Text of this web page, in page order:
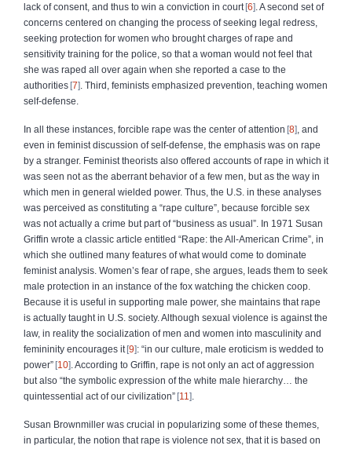
lack of consent, and thus to win a conviction in court 6 . A second set of
concerns centered on changing the process of seeking legal redress,
seeking protection for women who brought charges of rape and
sensitivity training for the police, so that a woman would not feel that
she was raped all over again when she reported a case to the
authorities 7
. Third, feminists emphasized prevention, teaching women
self‑defense.
In all these instances, forcible rape was the center of attention 8
, and
even in feminist discussion of self‑defense, the emphasis was on rape
by a stranger. Feminist theorists also offered accounts of rape in which it
was seen not as the aberrant behavior of a few men, but as the way in
which men in general wielded power. Thus, the U.S. in these analyses
was perceived as constituting a “rape culture”, because forcible sex
was not actually a crime but part of “business as usual”. In 1971 Susan
Griffin wrote a classic article entitled “Rape: the All‑American Crime”, in
which she outlined many features of what would come to dominate
feminist analysis. Women’s fear of rape, she argues, leads them to seek
male protection in an instance of the fox watching the chicken coop.
Because it is useful in supporting male power, she maintains that rape
is actually taught in U.S. society. Although sexual violence is against the
law, in reality the socialization of men and women into masculinity and
femininity encourages it 9 : “in our culture, male eroticism is wedded to
power” 10 . According to Griffin, rape is not only an act of aggression
but also “the symbolic expression of the white male hierarchy… the
quintessential act of our civilization” 11
Susan Brownmiller was crucial in popularizing some of these themes,
in particular, the notion that rape is violence not sex, that it is based on